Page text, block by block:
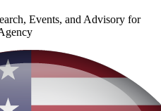
Events, and Advisory for